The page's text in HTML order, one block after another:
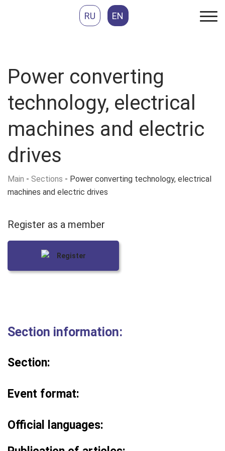
RU EN
Power converting
technology, electrical
machines and electric
drives
Main - Sections - Power converting technology, electrical
machines and electric drives
Register as a member
Register
Section information:
Section:
Event format:
Official languages: